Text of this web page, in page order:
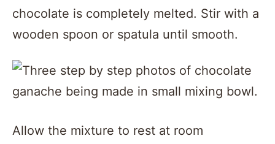
chocolate is completely melted. Stir with a
wooden spoon or spatula until smooth.
Allow the mixture to rest at room